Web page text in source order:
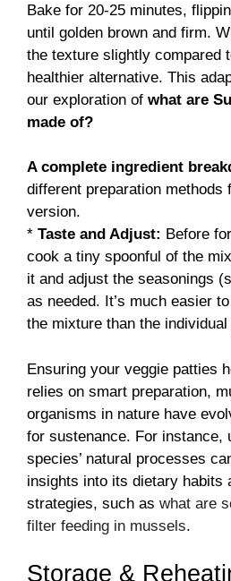
Bake for 20-25 minutes,
until golden brown and firm.
the texture slightly compared
healthier alternative. This
our exploration of what are
made of?
A complete ingredient
different preparation methods
version.
* Taste and Adjust: Before
cook a tiny spoonful of the
it and adjust the seasonings
as needed. It’s much easier
the mixture than the
Ensuring your veggie patties
relies on smart preparation,
organisms in nature have
for sustenance. For instance,
species’ natural processes
insights into its dietary habits
strategies, such as what are
filter feeding in mussels.
Storage &